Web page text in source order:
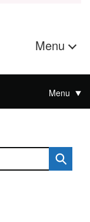
Menu
Menu